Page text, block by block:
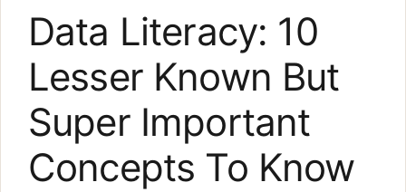
Data Literacy: 10
Lesser Known But
Super Important
Concepts To Know